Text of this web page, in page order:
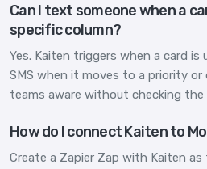
Can I text someone when a
specific column?
Yes. Kaiten triggers when a card is
SMS when it moves to a priority or
teams aware without checking
How do I connect Kaiten to
Create a Zapier Zap with Kaiten